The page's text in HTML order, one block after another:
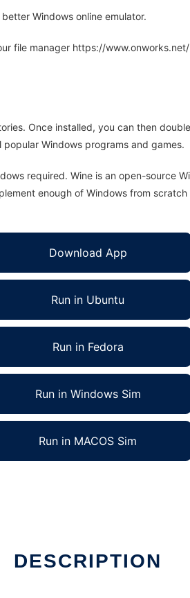
Windows online emulator.
file manager https://
Once installed, you can then
Windows programs and games.
required. Wine is an open-source
enough of Windows from
Download App
Run in Ubuntu
Run in Fedora
Run in Windows Sim
Run in MACOS Sim
DESCRIPTION